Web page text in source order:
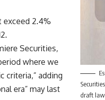
draft
exceed 2.4%
Securities,
where we
criteria,” adding
era” may last